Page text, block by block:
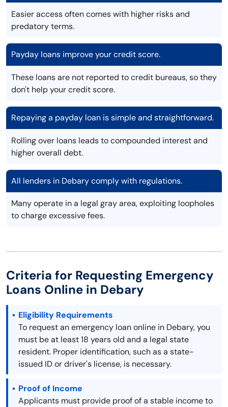
Easier access often comes with higher risks and
predatory terms.
Payday loans improve your credit score.
These loans are not reported to credit bureaus, so they
don't help your credit score.
Repaying a payday loan is simple and straightforward.
Rolling over loans leads to compounded interest and
higher overall debt.
All lenders in Debary comply with regulations.
Many operate in a legal gray area, exploiting loopholes
to charge excessive fees.
Criteria for Requesting Emergency
Loans Online in Debary
Eligibility Requirements
To request an emergency loan online in Debary, you
must be at least 18 years old and a legal state
resident. Proper identification, such as a state-
issued ID or driver's license, is necessary.
Proof of Income
Applicants must provide proof of a stable income to